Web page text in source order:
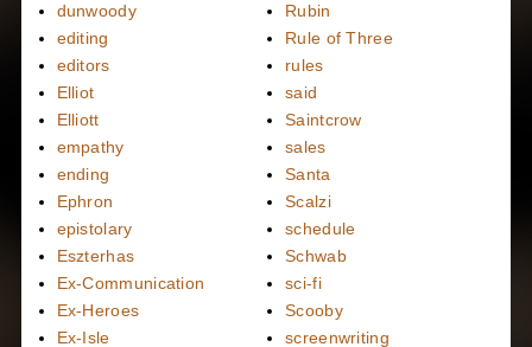
dunwoody
editing
editors
Elliot
Elliott
empathy
ending
Ephron
epistolary
Eszterhas
Ex-Communication
Ex-Heroes
Ex-Isle
Rubin
Rule of Three
rules
said
Saintcrow
sales
Santa
Scalzi
schedule
Schwab
sci-fi
Scooby
screenwriting